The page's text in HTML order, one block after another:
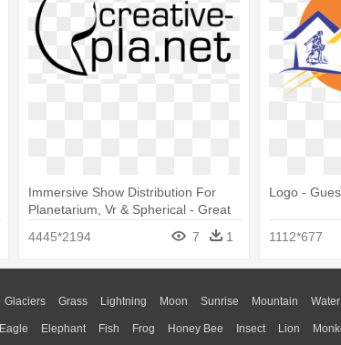
Immersive Show Distribution For
Planetarium, Vr & Spherical - Great
4445*2194 7 1
Logo -
1112*677
Glaciers Grass Lightning Moon Sunrise Mountain Water
Eagle Elephant Fish Frog Honey Bee Insect Lion